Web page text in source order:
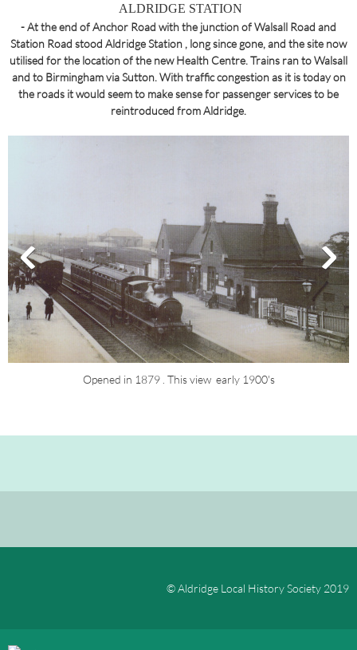
ALDRIDGE STATION
- At the end of Anchor Road with the junction of Walsall Road and
Station Road stood Aldridge Station , long since gone, and the site now
utilised for the location of the new Health Centre. Trains ran to Walsall
and to Birmingham via Sutton. With traffic congestion as it is today on
the roads it would seem to make sense for passenger services to be
reintroduced from Aldridge.
Opened in 1879 . This view  early 1900's
© Aldridge Local History Society 2019